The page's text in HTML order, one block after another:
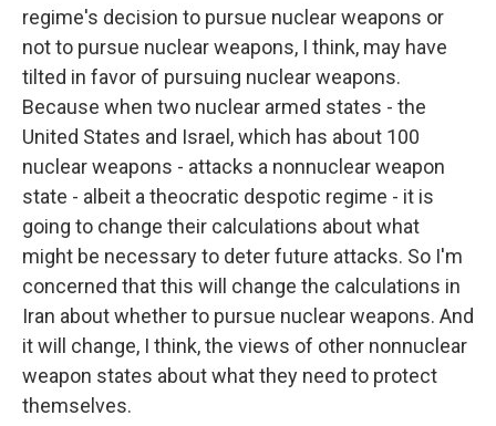
regime's decision to pursue nuclear weapons or
not to pursue nuclear weapons, I think, may have
tilted in favor of pursuing nuclear weapons.
Because when two nuclear armed states - the
United States and Israel, which has about 100
nuclear weapons - attacks a nonnuclear weapon
state - albeit a theocratic despotic regime - it is
going to change their calculations about what
might be necessary to deter future attacks. So I'm
concerned that this will change the calculations in
Iran about whether to pursue nuclear weapons. And
it will change, I think, the views of other nonnuclear
weapon states about what they need to protect
themselves.